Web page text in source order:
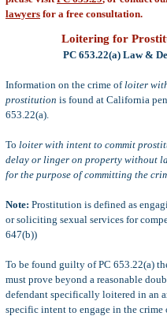
lawyers for a free consultation.
Loitering for
PC 653.22(a) Law &
Information on the crime ofloiter
prostitution is found at California
653.22(a).
To loiter with intent to commit
delay or linger on property without
for the purpose of committing the
Note: Prostitution is defined as
or soliciting sexual services for
647(b))
To be found guilty of PC 653.22(a)
must prove beyond a reasonable
defendant specifically loitered in an
specific intent to engage in the